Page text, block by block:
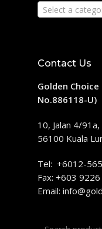
Select a
Contact Us
Golden
No.886118-U)
10, Jalan 4/
56100 Kuala
Tel: +6012-
Fax: +603
Email: